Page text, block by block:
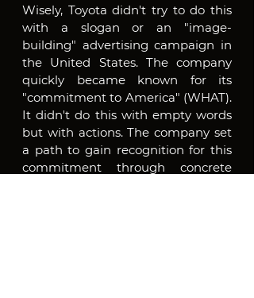
Wisely, Toyota didn't try to do this
with a slogan or an "image-
building" advertising campaign in
the United States. The company
quickly became known for its
"commitment to America" (WHAT).
It didn't do this with empty words
but with actions. The company set
a path to gain recognition for this
commitment through concrete